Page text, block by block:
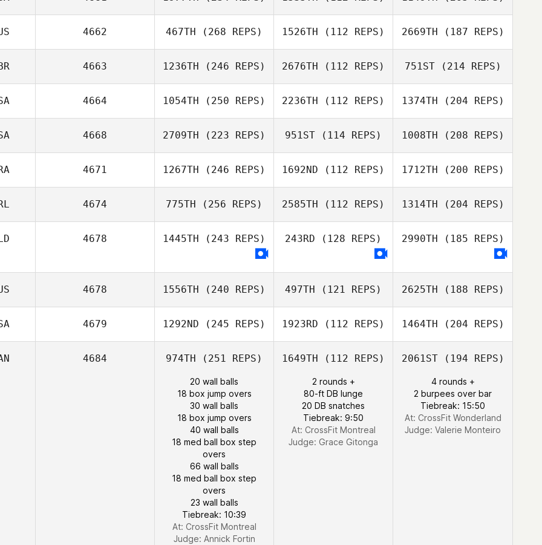
4662 467TH (268 REPS) 1526TH (112 REPS) 2669TH (187 REPS)
4663 1236TH (246 REPS) 2676TH (112 REPS) 751ST(214 REPS)
4664 1054TH (250 REPS) 2236TH (112 REPS) 1374TH (204 REPS)
4668 2709TH (223 REPS) 951ST (114 REPS) 1008TH (208 REPS)
4671 1267TH (246 REPS) 1692ND (112 REPS) 1712TH (200 REPS)
4674 775TH (256 REPS) 2585TH (112 REPS) 1314TH (204 REPS)
4678 1445TH (243 REPS) 243RD (128 REPS) 2990TH (185 REPS)
4678 1556TH (240 REPS) 497TH (121 REPS) 2625TH (188 REPS)
4679 1292ND (245 REPS) 1923RD (112 REPS) 1464TH (204 REPS)
4684 974TH (251 REPS)
20 wall balls
18 box jump overs
30 wall balls
18 box jump overs
40 wall balls
18 med ball box step
overs
66 wall balls
18 med ball box step
overs
23 wall balls
Tiebreak: 10:39
At: CrossFit Montreal
Judge: Annick Fortin
1649TH (112 REPS)
2 rounds +
80-ft DB lunge
20 DB snatches
Tiebreak: 9:50
At: CrossFit Montreal
Judge: Grace Gitonga
2061ST(194 REPS)
4 rounds +
2 burpees over bar
Tiebreak: 15:50
At: CrossFit Wonderland
Judge: Valerie Monteiro